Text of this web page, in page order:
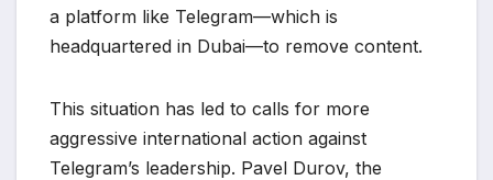
a platform like Telegram—which is
headquartered in Dubai—to remove content.
This situation has led to calls for more
aggressive international action against
Telegram’s leadership. Pavel Durov, the